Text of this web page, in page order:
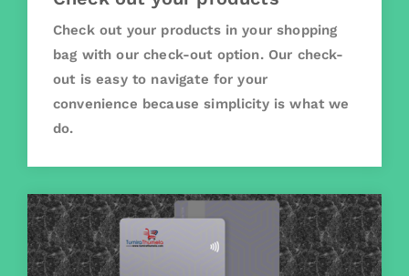
Check out your products in your shopping
bag with our check-out option. Our check-
out is easy to navigate for your
convenience because simplicity is what we
do.